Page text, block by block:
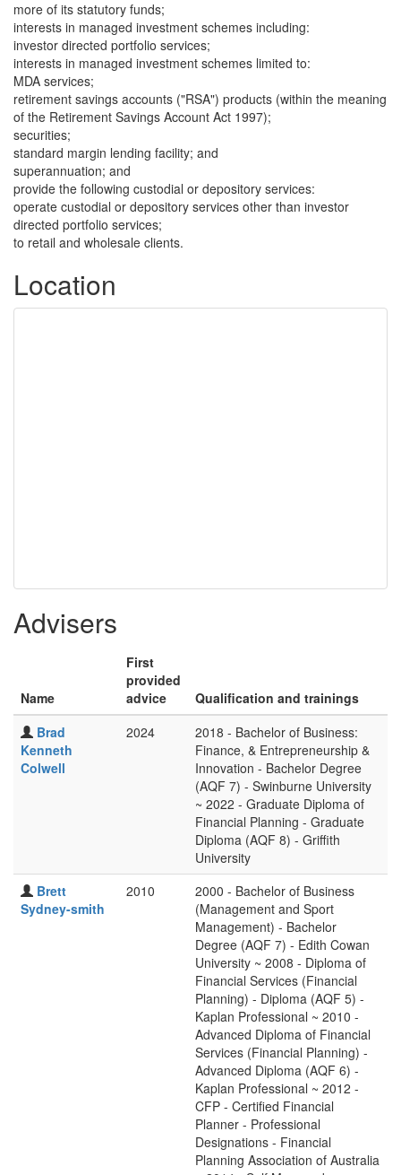
more of its statutory funds;
interests in managed investment schemes including:
investor directed portfolio services;
interests in managed investment schemes limited to:
MDA services;
retirement savings accounts ("RSA") products (within the meaning
of the Retirement Savings Account Act 1997);
securities;
standard margin lending facility; and
superannuation; and
provide the following custodial or depository services:
operate custodial or depository services other than investor
directed portfolio services;
to retail and wholesale clients.
Location
Advisers
Name
First
provided
advice
Qualification and trainings
Brad
Kenneth
Colwell
2024
2018 - Bachelor of Business:
Finance, & Entrepreneurship &
Innovation - Bachelor Degree
(AQF 7) - Swinburne University
~ 2022 - Graduate Diploma of
Financial Planning - Graduate
Diploma (AQF 8) - Griffith
University
Brett
Sydney-smith
2010
2000 - Bachelor of Business
(Management and Sport
Management) - Bachelor
Degree (AQF 7) - Edith Cowan
University ~ 2008 - Diploma of
Financial Services (Financial
Planning) - Diploma (AQF 5) -
Kaplan Professional ~ 2010 -
Advanced Diploma of Financial
Services (Financial Planning) -
Advanced Diploma (AQF 6) -
Kaplan Professional ~ 2012 -
CFP - Certified Financial
Planner - Professional
Designations - Financial
Planning Association of Australia